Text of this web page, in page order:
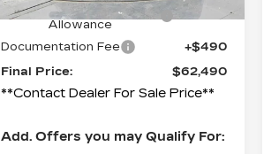
Competitive Cash
Allowance
-$2,000
Documentation Fee
+$490
Final Price:
$62,490
**Contact Dealer For Sale Price**
Add. Offers you may Qualify For: